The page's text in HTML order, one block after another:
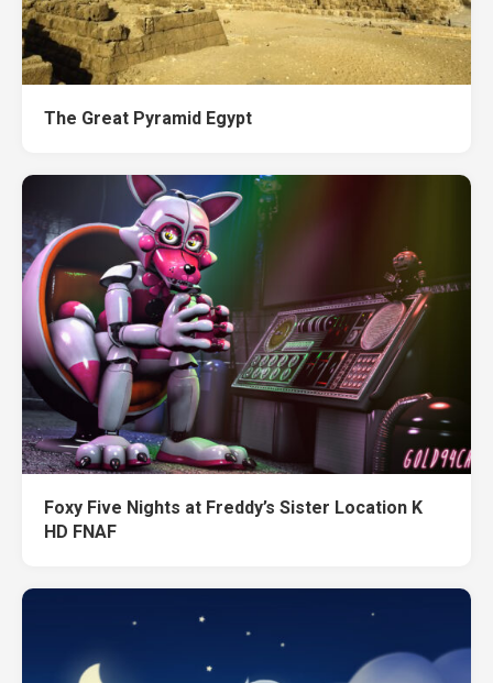
The Great Pyramid Egypt
Foxy Five Nights at Freddy’s Sister Location K
HD FNAF